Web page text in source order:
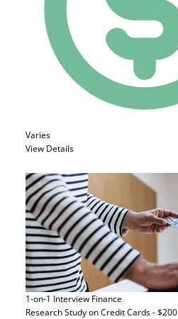
Varies
View Details
1-on-1 Interview Finance
Research Study on Credit Cards - $200